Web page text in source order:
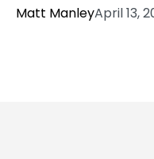
Matt ManleyApril 13,